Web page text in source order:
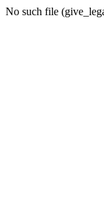
No such file